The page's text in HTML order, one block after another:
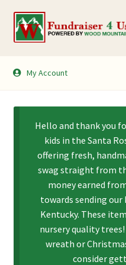
Skip
to
Skip
to
My Account
My Account
Hello and thank you
kids in the Santa
offering fresh,
swag straight from
money earned
towards sending
Kentucky. These
nursery quality
wreath or
consider